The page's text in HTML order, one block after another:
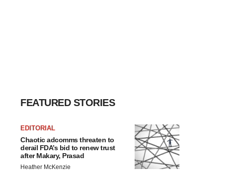
FEATURED STORIES
EDITORIAL
Chaotic adcomms threaten to
derail FDA’s bid to renew trust
after Makary, Prasad
Heather McKenzie